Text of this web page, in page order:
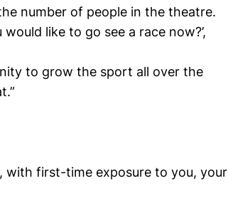
number of people in the theatre.
like to go see a race now?’,
to grow the sport all over the
with first-time exposure to you, your